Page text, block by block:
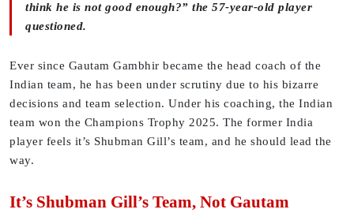
think he is not good enough?” the 57-year-old player
questioned.
Ever since Gautam Gambhir became the head coach of the
Indian team, he has been under scrutiny due to his bizarre
decisions and team selection. Under his coaching, the Indian
team won the Champions Trophy 2025. The former India
player feels it’s Shubman Gill’s team, and he should lead the
way.
It’s Shubman Gill’s Team, Not Gautam